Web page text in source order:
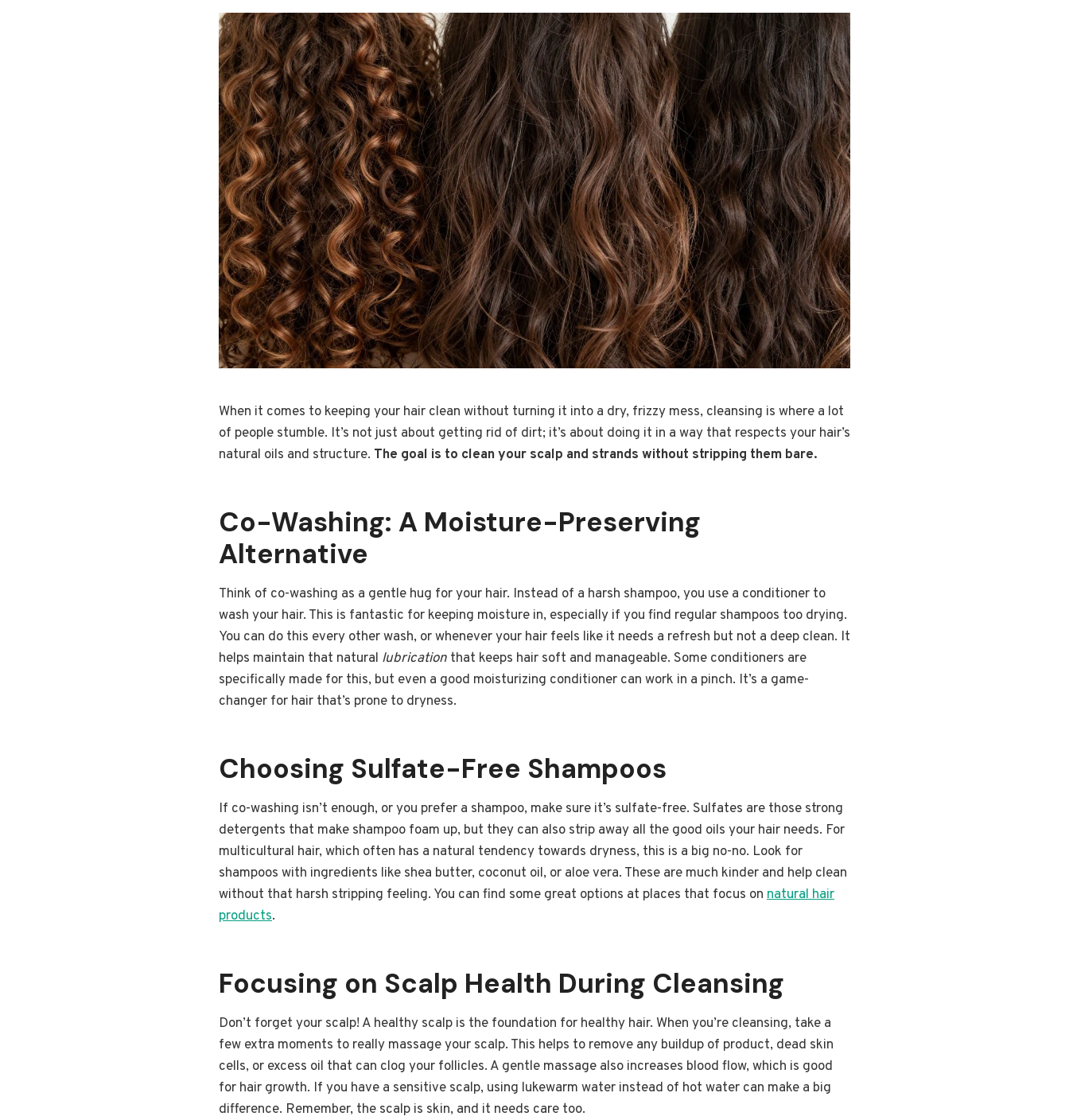
When it comes to keeping your hair clean without turning it into a dry, frizzy mess, cleansing is where a lot
of people stumble. It’s not just about getting rid of dirt; it’s about doing it in a way that respects your hair’s
natural oils and structure. The goal is to clean your scalp and strands without stripping them bare.
Co-Washing: A Moisture-Preserving
Alternative
Think of co-washing as a gentle hug for your hair. Instead of a harsh shampoo, you use a conditioner to
wash your hair. This is fantastic for keeping moisture in, especially if you find regular shampoos too drying.
You can do this every other wash, or whenever your hair feels like it needs a refresh but not a deep clean. It
helps maintain that natural lubrication that keeps hair soft and manageable. Some conditioners are
specifically made for this, but even a good moisturizing conditioner can work in a pinch. It’s a game-
changer for hair that’s prone to dryness.
Choosing Sulfate-Free Shampoos
If co-washing isn’t enough, or you prefer a shampoo, make sure it’s sulfate-free. Sulfates are those strong
detergents that make shampoo foam up, but they can also strip away all the good oils your hair needs. For
multicultural hair, which often has a natural tendency towards dryness, this is a big no-no. Look for
shampoos with ingredients like shea butter, coconut oil, or aloe vera. These are much kinder and help clean
without that harsh stripping feeling. You can find some great options at places that focus on natural hair
products.
Focusing on Scalp Health During Cleansing
Don’t forget your scalp! A healthy scalp is the foundation for healthy hair. When you’re cleansing, take a
few extra moments to really massage your scalp. This helps to remove any buildup of product, dead skin
cells, or excess oil that can clog your follicles. A gentle massage also increases blood flow, which is good
for hair growth. If you have a sensitive scalp, using lukewarm water instead of hot water can make a big
difference. Remember, the scalp is skin, and it needs care too.